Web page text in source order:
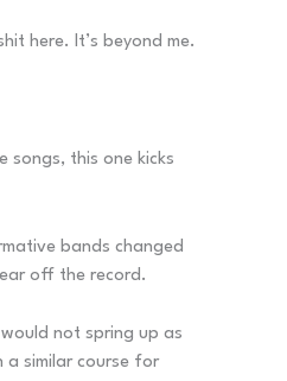
here. It’s beyond me.
songs, this one kicks
bands changed
off the record.
not spring up as
similar course for